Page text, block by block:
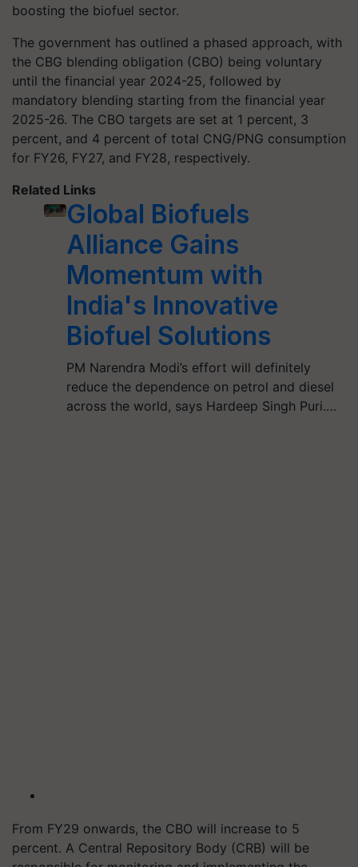
boosting the biofuel sector.
The government has outlined a phased approach, with
the CBG blending obligation (CBO) being voluntary
until the financial year 2024-25, followed by
mandatory blending starting from the financial year
2025-26. The CBO targets are set at 1 percent, 3
percent, and 4 percent of total CNG/PNG consumption
for FY26, FY27, and FY28, respectively.
Related Links
Global Biofuels
Alliance Gains
Momentum with
India's Innovative
Biofuel Solutions
PM Narendra Modi’s effort will definitely
reduce the dependence on petrol and diesel
across the world, says Hardeep Singh Puri.…
From FY29 onwards, the CBO will increase to 5
percent. A Central Repository Body (CRB) will be